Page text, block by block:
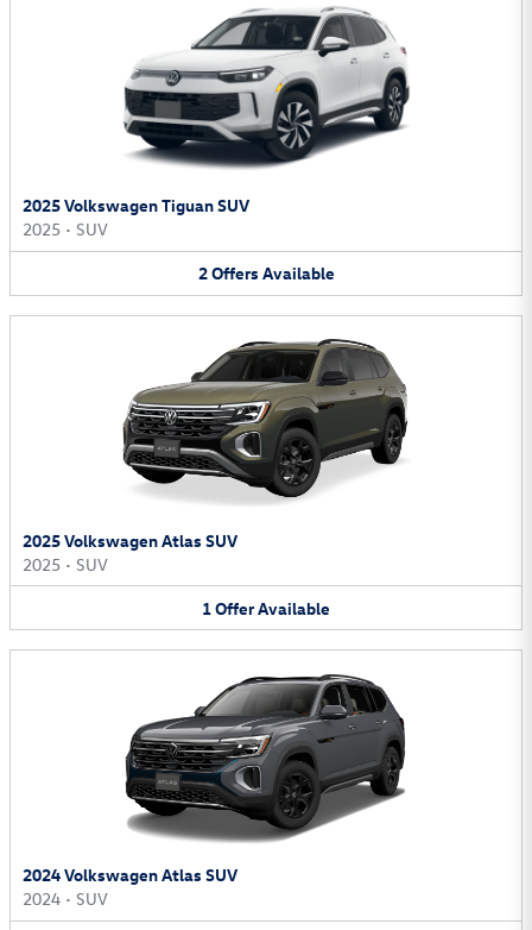
2025 Volkswagen Tiguan SUV
2025 • SUV
2Offers Available
2025 Volkswagen Atlas SUV
2025 • SUV
1OfferAvailable
2024 Volkswagen Atlas SUV
2024 • SUV